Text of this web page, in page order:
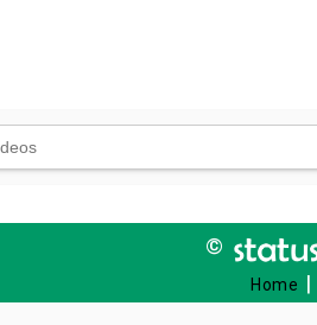
©
Home |